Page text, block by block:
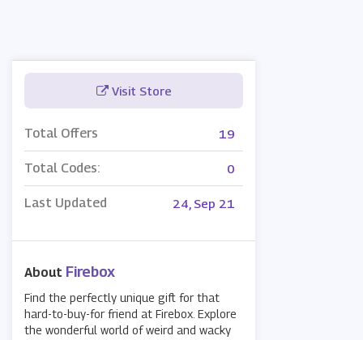
Visit Store
Total Offers 19
Total Codes: 0
Last Updated 24, Sep 21
About Firebox
Find the perfectly unique gift for that
hard-to-buy-for friend at Firebox. Explore
the wonderful world of weird and wacky